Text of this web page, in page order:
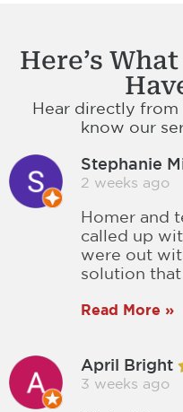
Here’s
Hear directly
know our
Stephanie
2 weeks ago
Homer and
called up
were out
solution that
Read More »
April Bright
3 weeks ago